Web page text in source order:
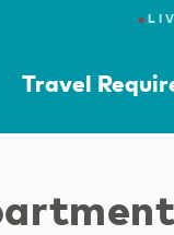
●
Travel